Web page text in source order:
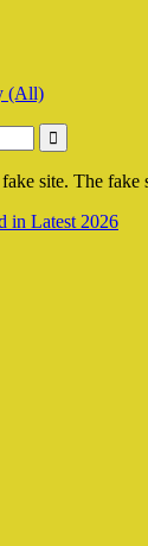
(All)
site. The
in Latest 2026